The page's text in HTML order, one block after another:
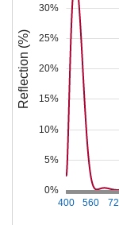
400 560
0%
5%
10%
15%
20%
25%
30%
Reflection (%)